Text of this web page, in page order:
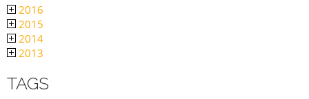
2016
2015
2014
2013
TAGS